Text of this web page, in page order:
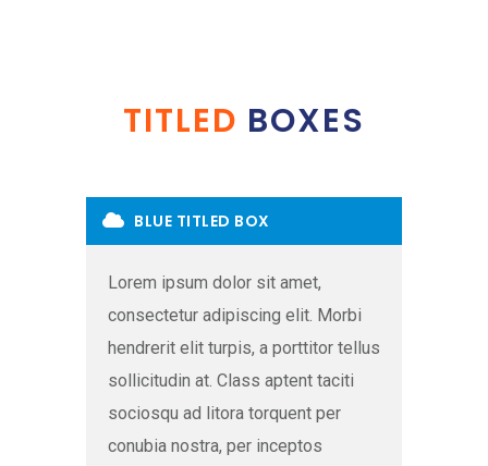
TITLED BOXES
BLUE TITLED BOX
Lorem ipsum dolor sit amet,
consectetur adipiscing elit. Morbi
hendrerit elit turpis, a porttitor tellus
sollicitudin at. Class aptent taciti
sociosqu ad litora torquent per
conubia nostra, per inceptos